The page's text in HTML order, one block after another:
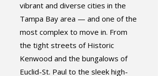
vibrant and diverse cities in the
Tampa Bay area — and one of the
most complex to move in. From
the tight streets of Historic
Kenwood and the bungalows of
Euclid-St. Paul to the sleek high-